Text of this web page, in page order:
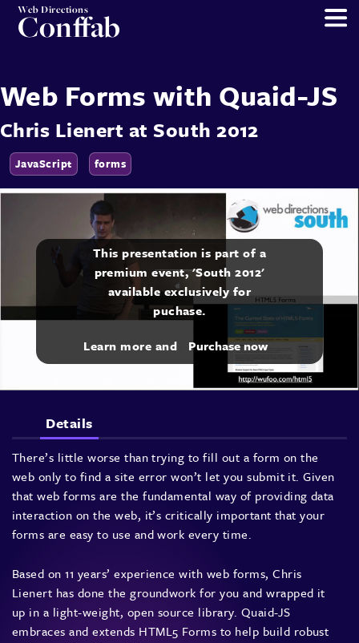
Web Directions
Conffab
Web Forms with Quaid-JS
Chris Lienert atSouth 2012
JavaScript forms
This presentation is part of a
premium event, 'South 2012'
available exclusively for
puchase.
Learn more and Purchase now
Details
There’s little worse than trying to fill out a form on the
web only to find a site error won’t let you submit it. Given
that web forms are the fundamental way of providing data
interaction on the web, it’s critically important that your
forms are easy to use and work every time.
Based on 11 years’ experience with web forms, Chris
Lienert has done the groundwork for you and wrapped it
up in a light-weight, open source library. Quaid-JS
embraces and extends HTML5 Forms to help build robust